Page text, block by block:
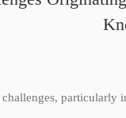
particularly